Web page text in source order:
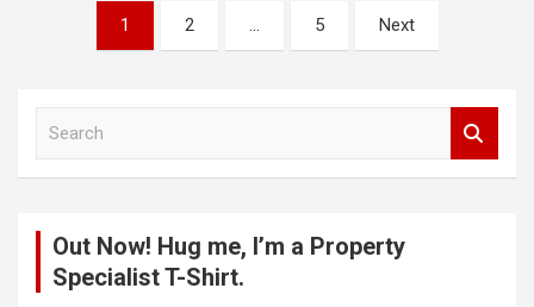
pagination
1 2 … 5 Next
Out Now! Hug me, I’m a Property
Specialist T-Shirt.